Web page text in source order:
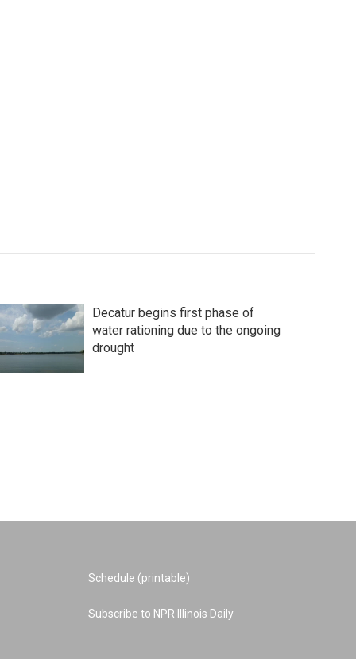
Decatur begins first phase of
water rationing due to the ongoing
drought
Schedule (printable)
Subscribe to NPR Illinois Daily